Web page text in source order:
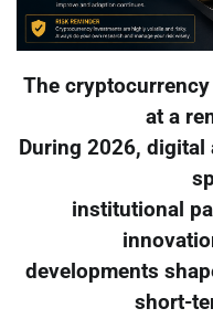
The
at a
During 2026,
institutional
developments
short-